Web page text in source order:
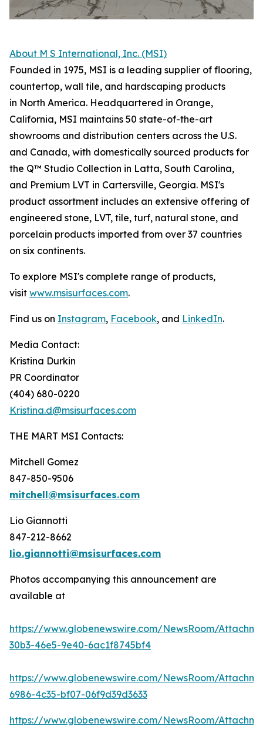
About M S International, Inc. (MSI)
Founded in 1975, MSI is a leading supplier of flooring,
countertop, wall tile, and hardscaping products
in North America. Headquartered in Orange,
California, MSI maintains 50 state-of-the-art
showrooms and distribution centers across the U.S.
and Canada, with domestically sourced products for
the Q™ Studio Collection in Latta, South Carolina,
and Premium LVT in Cartersville, Georgia. MSI's
product assortment includes an extensive offering of
engineered stone, LVT, tile, turf, natural stone, and
porcelain products imported from over 37 countries
on six continents.
To explore MSI's complete range of products,
visit www.msisurfaces.com.
Find us on Instagram, Facebook, and LinkedIn.
Media Contact:
Kristina Durkin
PR Coordinator
(404) 680-0220
Kristina.d@msisurfaces.com
THE MART MSI Contacts:
Mitchell Gomez
847-850-9506
mitchell@msisurfaces.com
Lio Giannotti
847-212-8662
lio.giannotti@msisurfaces.com
Photos accompanying this announcement are
available at
https://www.globenewswire.com/NewsRoom/
30b3-46e5-9e40-6ac1f8745bf4
https://www.globenewswire.com/NewsRoom/
6986-4c35-bf07-06f9d39d3633
https://www.globenewswire.com/NewsRoom/